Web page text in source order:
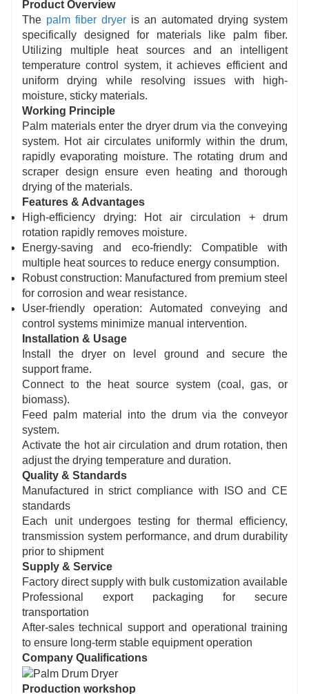
sticky material clumping issues. Also
compatible with drying various agricultural
cellulose-based materials.
Easy Maintenance:
Features a simple structural design with a
compact footprint. Installation, operation, and
routine maintenance are straightforward,
enabling long-term continuous and stable
operation.
Product Overview
The palm fiber dryer is an automated drying system
specifically designed for materials like palm fiber.
Utilizing multiple heat sources and an intelligent
temperature control system, it achieves efficient and
uniform drying while resolving issues with high-
moisture, sticky materials.
Working Principle
Palm materials enter the dryer drum via the conveying
system. Hot air circulates uniformly within the drum,
rapidly evaporating moisture. The rotating drum and
scraper design ensure even heating and thorough
drying of the materials.
Features & Advantages
High-efficiency drying: Hot air circulation + drum
rotation rapidly removes moisture.
Energy-saving and eco-friendly: Compatible with
multiple heat sources to reduce energy consumption.
Robust construction: Manufactured from premium steel
for corrosion and wear resistance.
User-friendly operation: Automated conveying and
control systems minimize manual intervention.
Installation & Usage
Install the dryer on level ground and secure the
support frame.
Connect to the heat source system (coal, gas, or
biomass).
Feed palm material into the drum via the conveyor
system.
Activate the hot air circulation and drum rotation, then
adjust the drying temperature and duration.
Quality & Standards
Manufactured in strict compliance with ISO and CE
standards
Each unit undergoes testing for thermal efficiency,
transmission system performance, and drum durability
prior to shipment
Supply & Service
Factory direct supply with bulk customization available
Professional export packaging for secure
transportation
After-sales technical support and operational training
to ensure long-term stable equipment operation
Company Qualifications
Production workshop